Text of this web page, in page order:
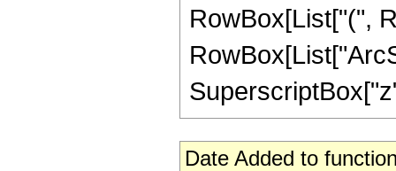
RowBox[List["(",
Date Added to